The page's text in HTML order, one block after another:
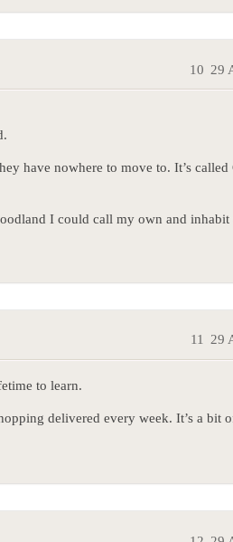
29
10
have nowhere to move to. It’s
I could call my own and inhabit
29
11
to learn.
delivered every week. It’s a bit